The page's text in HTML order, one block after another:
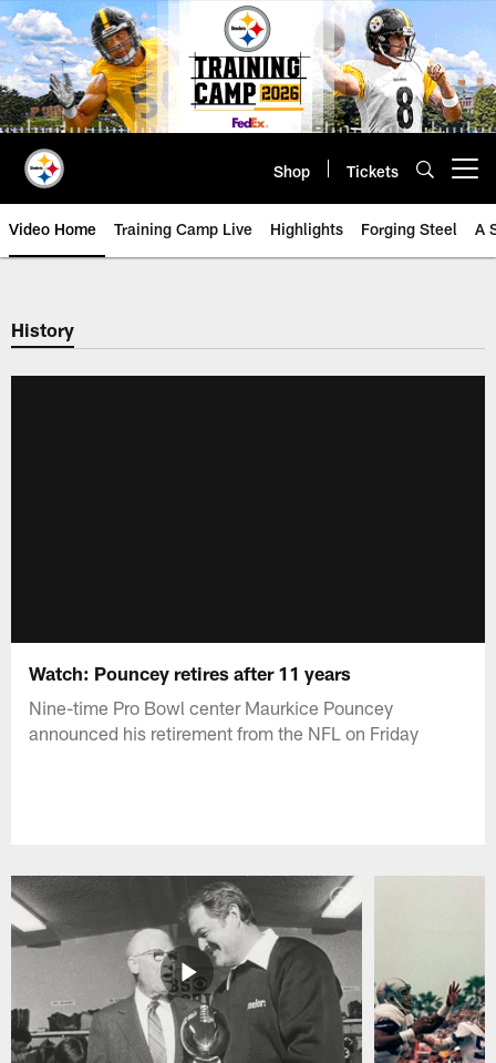
Skip
to
main
content
Shop Tickets
Video Home Training Camp Live Highlights Forging Steel A
History
Watch: Pouncey retires after 11 years
Nine-time Pro Bowl center Maurkice Pouncey
announced his retirement from the NFL on Friday